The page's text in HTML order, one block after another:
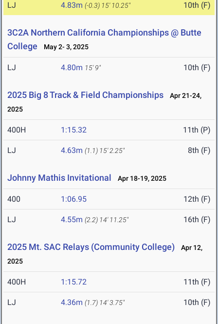
LJ 4.83m (-0.3) 15' 10.25" 10th (F)
3C2A Northern California Championships @ Butte
College
May 2- 3, 2025
LJ 4.80m 15' 9" 10th (F)
2025 Big 8 Track & Field Championships
Apr 21-24,
2025
400H 1:15.32 11th (P)
LJ 4.63m (1.1) 15' 2.25" 8th (F)
Johnny Mathis Invitational Apr 18-19, 2025
400 1:06.95 12th (F)
LJ 4.55m (2.2) 14' 11.25" 16th (F)
2025 Mt. SAC Relays (Community College)
Apr 12,
2025
400H 1:15.72 11th (F)
LJ 4.36m (1.7) 14' 3.75" 10th (F)